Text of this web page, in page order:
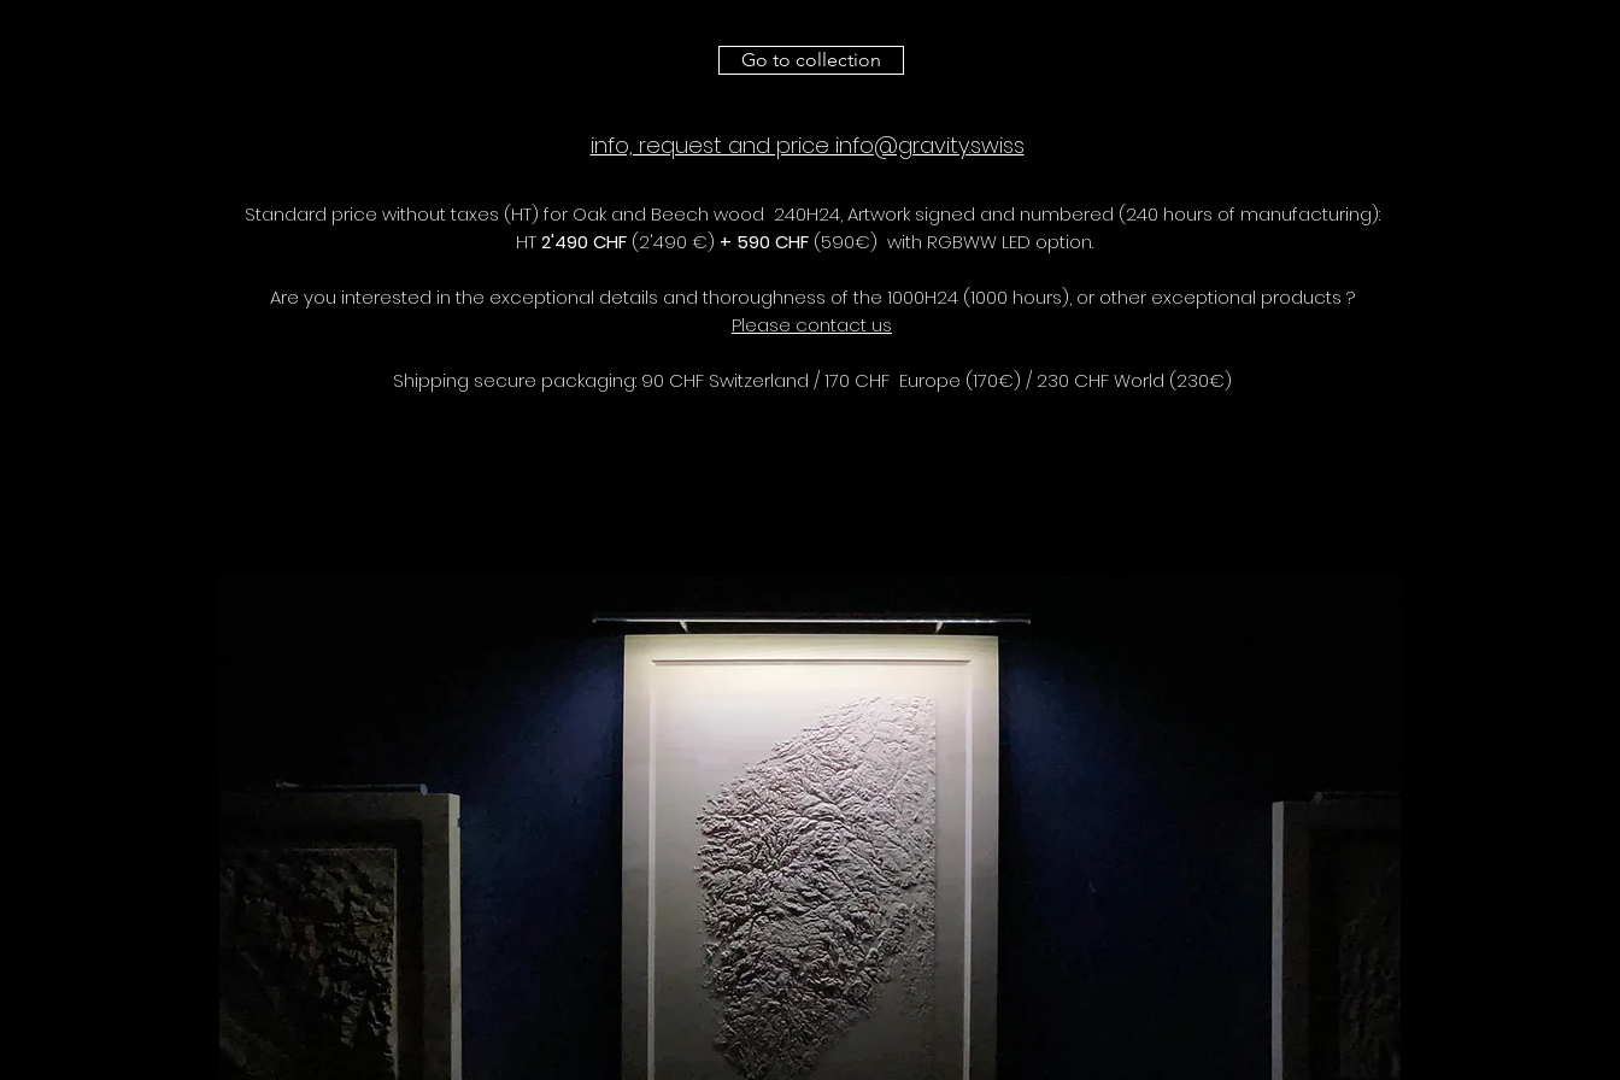
Go to collection
info, request and price info@gravity.swiss
Standard price without taxes (HT) for Oak and Beech wood 240H24, Artwork signed and numbered (240 hours of manufacturing):
HT2'490 CHF (2'490 €) + 590 CHF (590€) with RGBWW LED option.
Are you interested in the exceptional details and thoroughness of the 1000H24 (1000 hours), or other exceptional products ?
Please contact us
Shipping secure packaging: 90 CHF Switzerland / 170 CHF Europe (170€) / 230 CHF World (230€)